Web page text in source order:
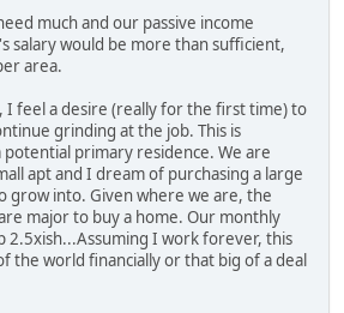
much and our passive income
salary would be more than sufficient,
area.
I feel a desire (really for the first time) to
grinding at the job. This is
primary residence. We are
apt and I dream of purchasing a large
grow into. Given where we are, the
major to buy a home. Our monthly
2.5xish...Assuming I work forever, this
the world financially or that big of a deal